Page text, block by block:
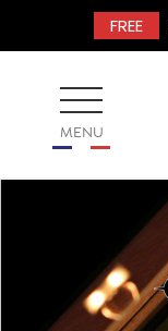
FREE
MENU